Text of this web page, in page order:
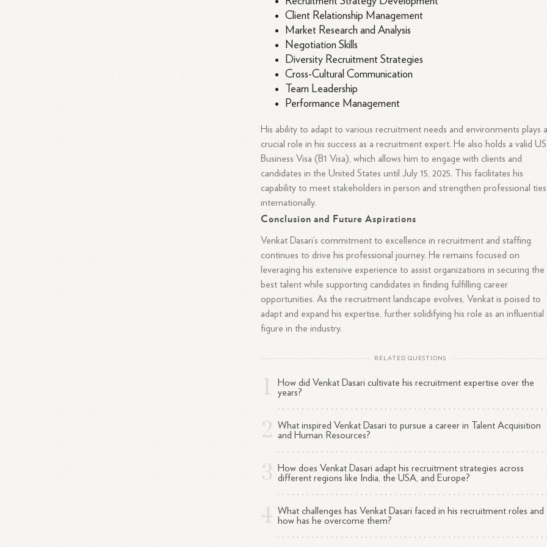
Client Relationship Management
Market Research and Analysis
Negotiation Skills
Diversity Recruitment Strategies
Cross-Cultural Communication
Team Leadership
Performance Management
His ability to adapt to various recruitment needs and environments plays
crucial role in his success as a recruitment expert. He also holds a valid US
Business Visa (B1 Visa), which allows him to engage with clients and
candidates in the United States until July 15, 2025. This facilitates his
capability to meet stakeholders in person and strengthen professional ties
internationally.
Conclusion and Future Aspirations
Venkat Dasari’s commitment to excellence in recruitment and staffing
continues to drive his professional journey. He remains focused on
leveraging his extensive experience to assist organizations in securing the
best talent while supporting candidates in finding fulfilling career
opportunities. As the recruitment landscape evolves, Venkat is poised to
adapt and expand his expertise, further solidifying his role as an influential
figure in the industry.
RELATED QUESTIONS
How did Venkat Dasari cultivate his recruitment expertise over the
years?
What inspired Venkat Dasari to pursue a career in Talent Acquisition
and Human Resources?
How does Venkat Dasari adapt his recruitment strategies across
different regions like India, the USA, and Europe?
What challenges has Venkat Dasari faced in his recruitment roles and
how has he overcome them?